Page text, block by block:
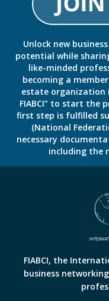
Unlock new
potential while
like-minded
becoming a
estate organization
FIABCI” to start the
first step is fulfilled
(National
necessary
including the
FIABCI, the
business